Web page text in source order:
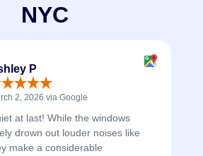
NYC
P
2, 2026 via Google
at last! While the windows
drown out louder noises like
make a considerable